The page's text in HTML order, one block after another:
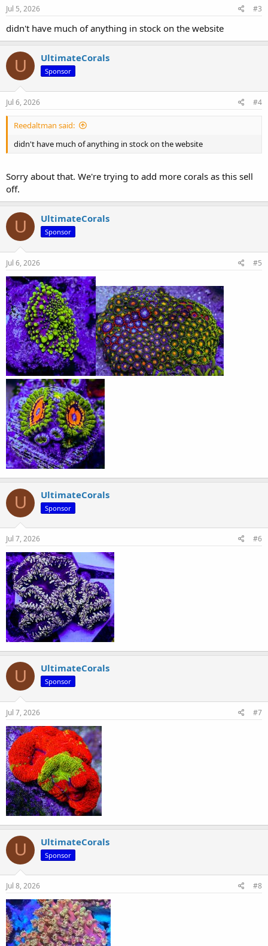
Jul 5, 2026 #3
didn't have much of anything in stock on the website
U UltimateCorals
Sponsor
Jul 6, 2026 #4
Reedaltman said:
didn't have much of anything in stock on the website
Sorry about that. We're trying to add more corals as this sell
off.
U UltimateCorals
Sponsor
Jul 6, 2026 #5
U UltimateCorals
Sponsor
Jul 7, 2026 #6
U UltimateCorals
Sponsor
Jul 7, 2026 #7
U UltimateCorals
Sponsor
Jul 8, 2026 #8